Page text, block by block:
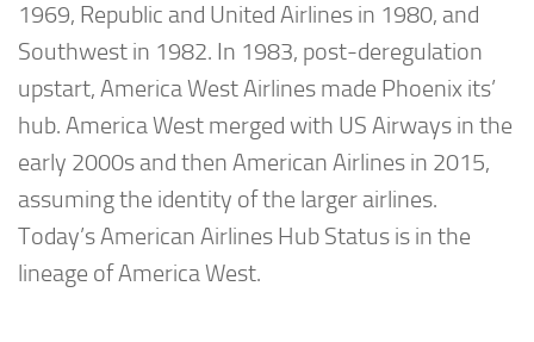
1969, Republic and United Airlines in 1980, and
Southwest in 1982. In 1983, post-deregulation
upstart, America West Airlines made Phoenix its’
hub. America West merged with US Airways in the
early 2000s and then American Airlines in 2015,
assuming the identity of the larger airlines.
Today’s American Airlines Hub Status is in the
lineage of America West.